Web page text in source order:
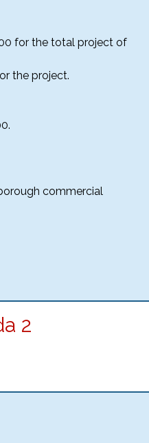
for the total project of
the project.
commercial
2